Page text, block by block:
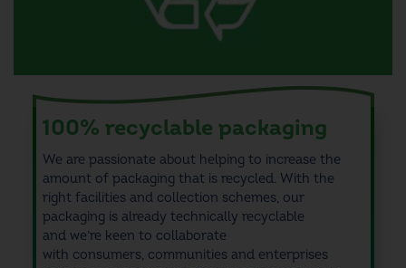
100% recyclable packaging
We are passionate about helping to increase the
amount of packaging that is recycled. With the
right facilitiesand collection schemes, our
packaging is already technically recyclable
and we’re keen to collaborate
with consumers, communities and enterprises